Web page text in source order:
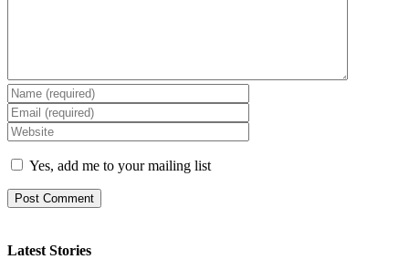
Yes, add me to your mailing list
Latest Stories